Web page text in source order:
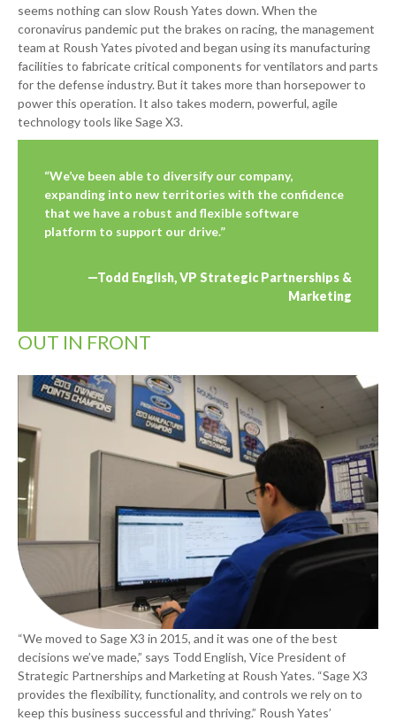
seems nothing can slow Roush Yates down. When the
coronavirus pandemic put the brakes on racing, the management
team at Roush Yates pivoted and began using its manufacturing
facilities to fabricate critical components for ventilators and parts
for the defense industry. But it takes more than horsepower to
power this operation. It also takes modern, powerful, agile
technology tools like Sage X3.
“We’ve been able to diversify our company,
expanding into new territories with the confidence
that we have a robust and flexible software
platform to support our drive.”
—Todd English, VP Strategic Partnerships &
Marketing
OUT IN FRONT
“We moved to Sage X3 in 2015, and it was one of the best
decisions we’ve made,” says Todd English, Vice President of
Strategic Partnerships and Marketing at Roush Yates. “Sage X3
provides the flexibility, functionality, and controls we rely on to
keep this business successful and thriving.” Roush Yates’